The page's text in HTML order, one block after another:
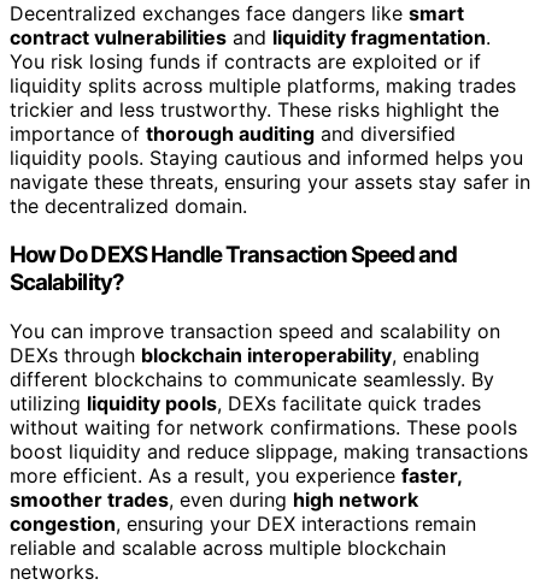
Decentralized exchanges face dangers like smart
contract vulnerabilities and liquidity fragmentation.
You risk losing funds if contracts are exploited or if
liquidity splits across multiple platforms, making trades
trickier and less trustworthy. These risks highlight the
importance of thorough auditing and diversified
liquidity pools. Staying cautious and informed helps you
navigate these threats, ensuring your assets stay safer in
the decentralized domain.
How Do DEXS Handle Transaction Speed and
Scalability?
You can improve transaction speed and scalability on
DEXs through blockchain interoperability, enabling
different blockchains to communicate seamlessly. By
utilizing liquidity pools, DEXs facilitate quick trades
without waiting for network confirmations. These pools
boost liquidity and reduce slippage, making transactions
more efficient. As a result, you experience faster,
smoother trades, even during high network
congestion, ensuring your DEX interactions remain
reliable and scalable across multiple blockchain
networks.